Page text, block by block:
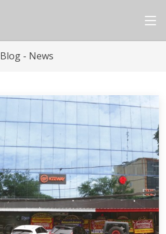
Blog - News